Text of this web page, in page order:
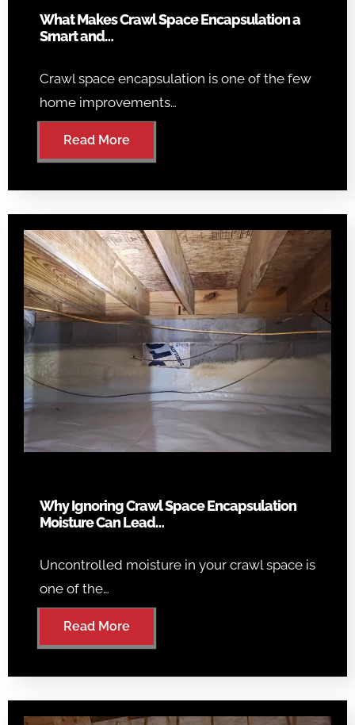
What Makes Crawl Space Encapsulation a
Smart and…
Crawl space encapsulation is one of the few
home improvements…
Read More
Why Ignoring Crawl Space Encapsulation
Moisture Can Lead…
Uncontrolled moisture in your crawl space is
one of the…
Read More